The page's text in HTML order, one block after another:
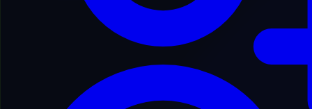
Introduction & Definitions
Welcome to our platform! These terms and conditions outline the
rules and regulations for the use of our Website and Services. By
accessing this website, we assume you accept these terms and
conditions. Do not continue to use our platform if you do not agree
to all of the terms stated on this page.